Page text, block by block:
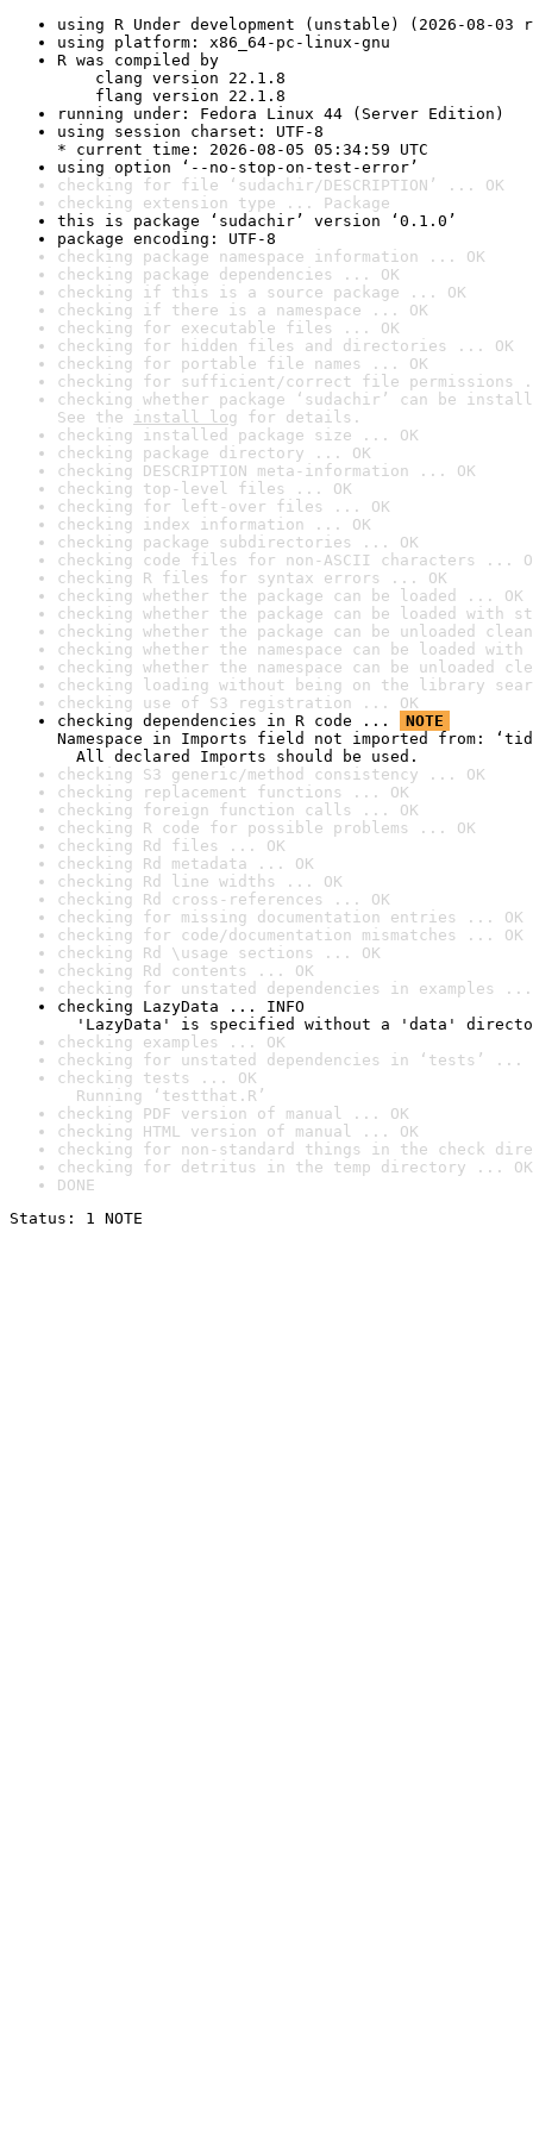
using R Under development (unstable) (2026-08-03
using platform: x86_64-pc-linux-gnu
R was compiled by
clang version 22.1.8
flang version 22.1.8
running under: Fedora Linux 44 (Server Edition)
using session charset: UTF-8
* current time: 2026-08-05 05:34:59 UTC
using option ‘--no-stop-on-test-error’
checking for file ‘sudachir/DESCRIPTION’ ... OK
checking extension type ... Package
this is package ‘sudachir’ version ‘0.1.0’
package encoding: UTF-8
checking package namespace information ... OK
checking package dependencies ... OK
checking if this is a source package ... OK
checking if there is a namespace ... OK
checking for executable files ... OK
checking for hidden files and directories ... OK
checking for portable file names ... OK
checking for sufficient/correct file permissions
checking whether package ‘sudachir’ can be
See the install log for details.
checking installed package size ... OK
checking package directory ... OK
checking DESCRIPTION meta-information ... OK
checking top-level files ... OK
checking for left-over files ... OK
checking index information ... OK
checking package subdirectories ... OK
checking code files for non-ASCII characters ...
checking R files for syntax errors ... OK
checking whether the package can be loaded ... OK
checking whether the package can be loaded with
checking whether the package can be unloaded
checking whether the namespace can be loaded
checking whether the namespace can be unloaded
checking loading without being on the library
checking use of S3 registration ... OK
checking dependencies in R code ...
NOTE
Namespace in Imports field not imported from:
All declared Imports should be used.
checking S3 generic/method consistency ... OK
checking replacement functions ... OK
checking foreign function calls ... OK
checking R code for possible problems ... OK
checking Rd files ... OK
checking Rd metadata ... OK
checking Rd line widths ... OK
checking Rd cross-references ... OK
checking for missing documentation entries ... OK
checking for code/documentation mismatches ... OK
checking Rd \usage sections ... OK
checking Rd contents ... OK
checking for unstated dependencies in examples ...
checking LazyData ... INFO
'LazyData' is specified without a 'data'
checking examples ... OK
checking for unstated dependencies in ‘tests’ ...
checking tests ... OK
Running ‘testthat.R’
checking PDF version of manual ... OK
checking HTML version of manual ... OK
checking for non-standard things in the check
checking for detritus in the temp directory ... OK
DONE
Status: 1 NOTE